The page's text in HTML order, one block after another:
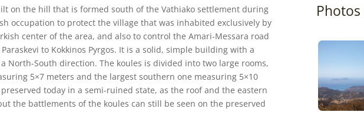
on the hill that is formed south of the Vathiako settlement during
occupation to protect the village that was inhabited exclusively by
center of the area, and also to control the Amari-Messara road
to Kokkinos Pyrgos. It is a solid, simple building with a
North-South direction. The koules is divided into two large rooms,
5×7 meters and the largest southern one measuring 5×10
today in a semi-ruined state, as the roof and the eastern
the battlements of the koules can still be seen on the preserved
Photos